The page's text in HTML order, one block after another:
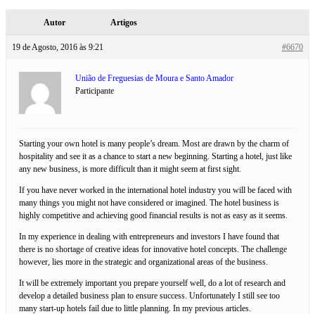
Autor Artigos
19 de Agosto, 2016 às 9:21 #6670
União de Freguesias de Moura e Santo Amador
Participante
Starting your own hotel is many people’s dream. Most are drawn by the charm of
hospitality and see it as a chance to start a new beginning. Starting a hotel, just like
any new business, is more difficult than it might seem at first sight.
If you have never worked in the international hotel industry you will be faced with
many things you might not have considered or imagined. The hotel business is
highly competitive and achieving good financial results is not as easy as it seems.
In my experience in dealing with entrepreneurs and investors I have found that
there is no shortage of creative ideas for innovative hotel concepts. The challenge
however, lies more in the strategic and organizational areas of the business.
It will be extremely important you prepare yourself well, do a lot of research and
develop a detailed business plan to ensure success. Unfortunately I still see too
many start-up hotels fail due to little planning. In my previous articles.